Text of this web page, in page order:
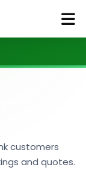
customers
and quotes.